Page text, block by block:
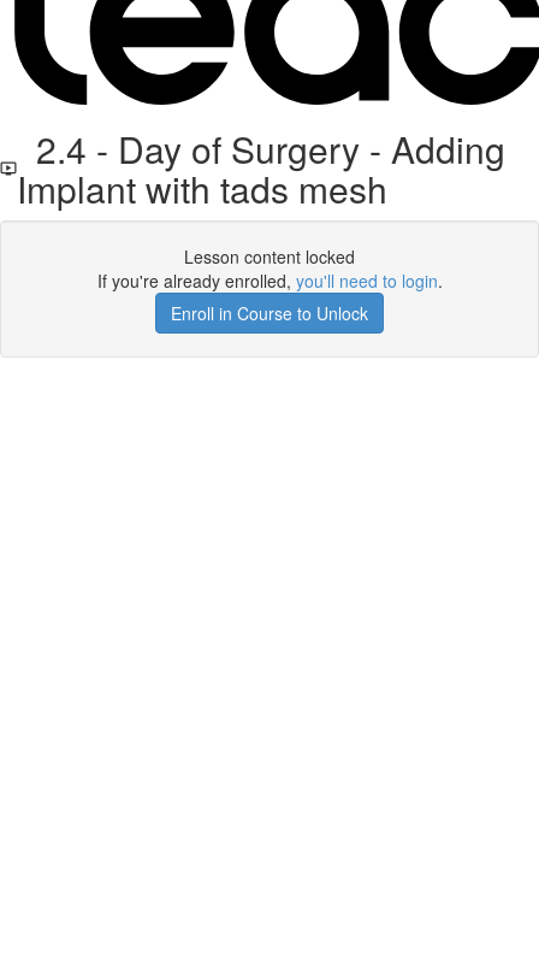
2.4 - Day of Surgery - Adding
Implant with tads mesh
Lesson content locked
If you're already enrolled, you'll need to login.
Enroll in Course to Unlock